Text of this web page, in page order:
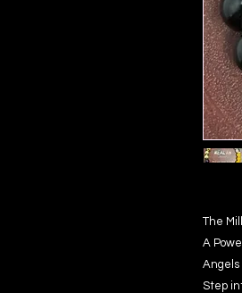
The
A
Angels
Step